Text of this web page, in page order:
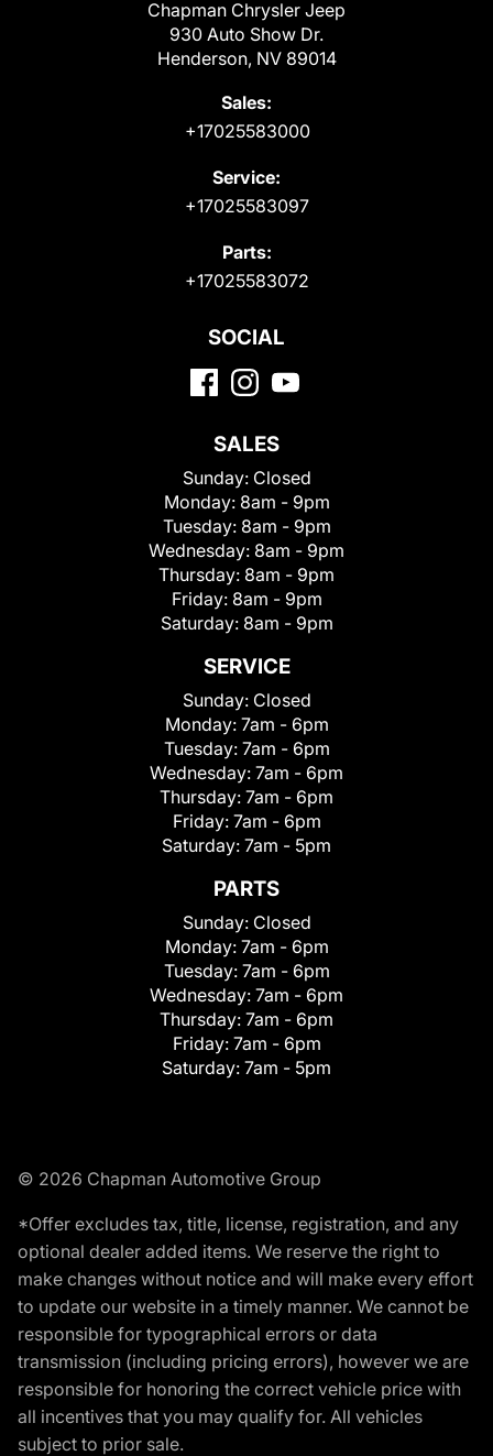
Chapman Chrysler Jeep
930 Auto Show Dr.
Henderson, NV 89014
Sales:
+17025583000
Service:
+17025583097
Parts:
+17025583072
SOCIAL
SALES
Sunday: Closed
Monday: 8am - 9pm
Tuesday: 8am - 9pm
Wednesday: 8am - 9pm
Thursday: 8am - 9pm
Friday: 8am - 9pm
Saturday: 8am - 9pm
SERVICE
Sunday: Closed
Monday: 7am - 6pm
Tuesday: 7am - 6pm
Wednesday: 7am - 6pm
Thursday: 7am - 6pm
Friday: 7am - 6pm
Saturday: 7am - 5pm
PARTS
Sunday: Closed
Monday: 7am - 6pm
Tuesday: 7am - 6pm
Wednesday: 7am - 6pm
Thursday: 7am - 6pm
Friday: 7am - 6pm
Saturday: 7am - 5pm
© 2026 Chapman Automotive Group
*Offer excludes tax, title, license, registration, and any
optional dealer added items. We reserve the right to
make changes without notice and will make every effort
to update our website in a timely manner. We cannot be
responsible for typographical errors or data
transmission (including pricing errors), however we are
responsible for honoring the correct vehicle price with
all incentives that you may qualify for. All vehicles
subject to prior sale.